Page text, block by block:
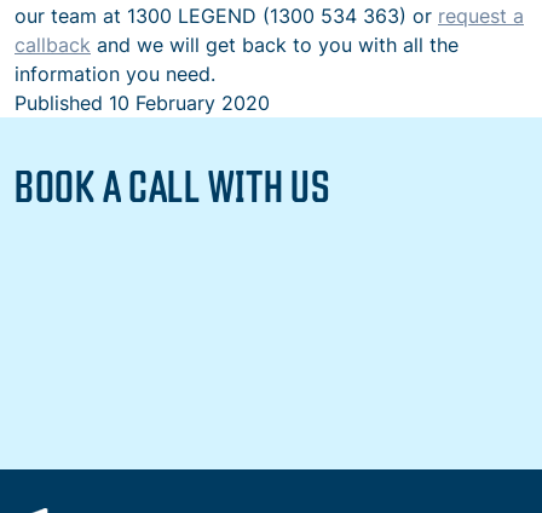
our team at 1300 LEGEND (1300 534 363) or request a
callback and we will get back to you with all the
information you need.
Published 10 February 2020
BOOK A CALL WITH US